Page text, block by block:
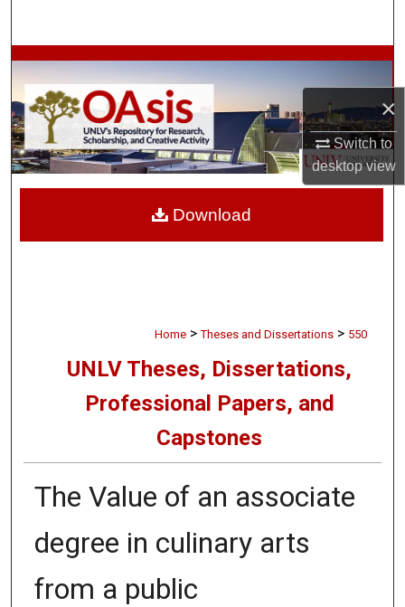
×
Switch to
desktopview
Browse Collections
My Account
About
Home > Theses and Dissertations > 550
UNLV Theses, Dissertations,
Professional Papers, and
Capstones
The Value of an associate
degree in culinary arts
from a public
Download